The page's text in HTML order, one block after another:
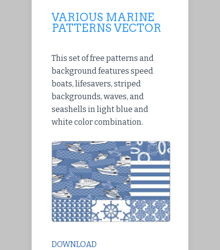
VARIOUS MARINE
PATTERNS VECTOR
This set of free patterns and
background features speed
boats, lifesavers, striped
backgrounds, waves, and
seashells in light blue and
white color combination.
DOWNLOAD